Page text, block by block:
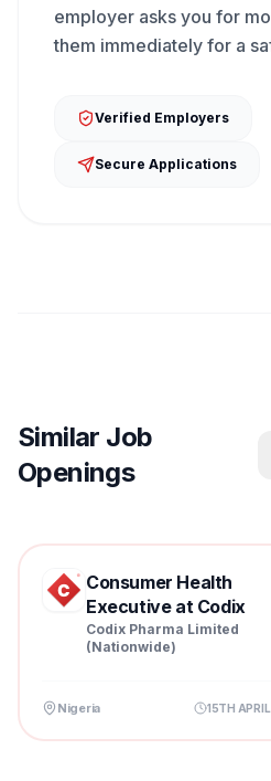
employer asks you for
them immediately for a
Verified Employers
Secure Applications
Similar Job
Openings
Consumer Health
Executive at Codix
Pharm...
Codix Pharma Limited
(Nationwide)
Nigeria 15TH